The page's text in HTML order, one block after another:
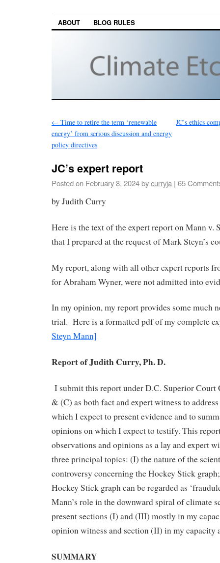
ABOUT BLOG RULES
← Time to retire the term ‘renewable
energy’ from serious discussion and energy
policy directives
JC’s ethics
JC’s expert report
Posted on February 8, 2024bycurryja | 65
by Judith Curry
Here is the text of the expert report on Mann v.
that I prepared at the request of Mark Steyn’s
My report, along with all other expert reports
for Abraham Wyner, were not admitted into
In my opinion, my report provides some much
trial. Here is a formatted pdf of my complete
Steyn Mann]
Report of Judith Curry, Ph. D.
I submit this report under D.C. Superior
& (C) as both fact and expert witness to
which I expect to present evidence and to
opinions on which I expect to testify. This
observations and opinions as a lay and expert
three principal topics: (I) the nature of the
controversy concerning the Hockey Stick
Hockey Stick graph can be regarded as
Mann’s role in the downward spiral of climate
present sections (I) and (III) mostly in my
opinion witness and section (II) in my capacity
SUMMARY